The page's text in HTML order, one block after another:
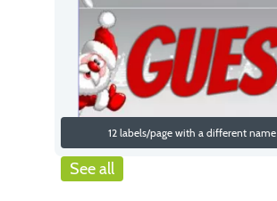
12 labels/page with a different name
See all